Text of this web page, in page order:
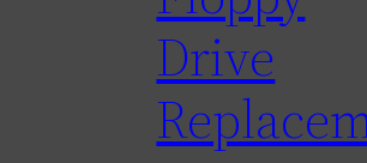
Drive